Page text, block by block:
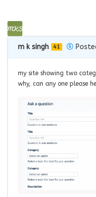
m k singh 41
my site showing two
why, can any one please